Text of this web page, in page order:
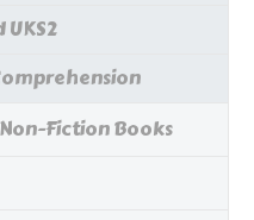
Fiction Books